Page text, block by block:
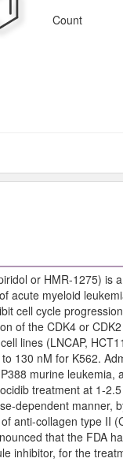
Count
or HMR-1275) is
acute myeloid
cell cycle
of the CDK4 or
lines (LNCAP,
130 nM for K562.
murine
treatment at 1-
dependent manner,
anti-collagen type II
that the FDA
inhibitor, for the